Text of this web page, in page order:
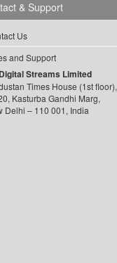
& Support
Us
and Support
Streams Limited
Times House (1st floor),
Kasturba Gandhi Marg,
Delhi – 110 001, India